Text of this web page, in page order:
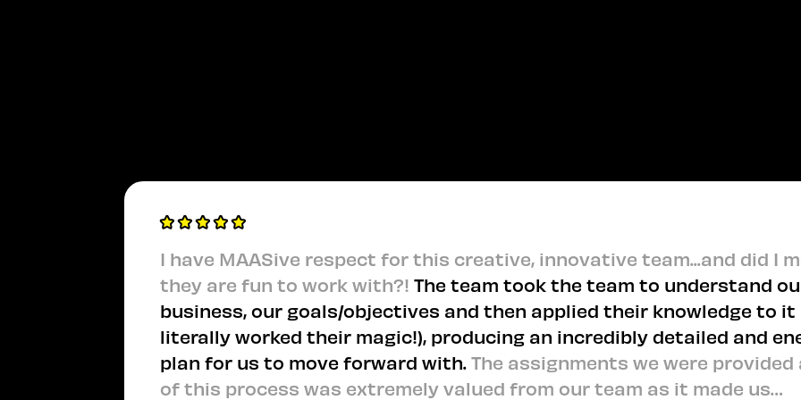
I have MAASive respect for this creative, innovative team...and did I
they are fun to work with?! The team took the team to understand
business, our goals/objectives and then applied their knowledge to it
literally worked their magic!), producing an incredibly detailed and
plan for us to move forward with.The assignments we were provided
of this process was extremely valued from our team as it made us